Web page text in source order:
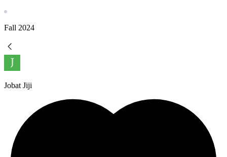
Fall 2024
Jobat Jiji